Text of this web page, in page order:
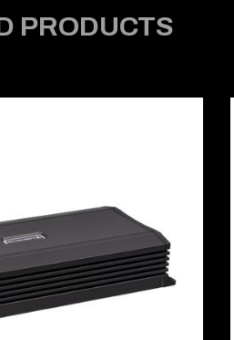
PRODUCTS